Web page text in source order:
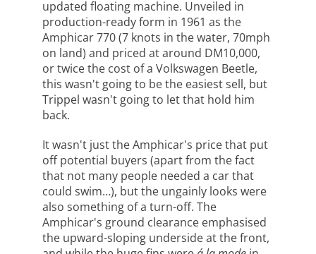
updated floating machine. Unveiled in
production-ready form in 1961 as the
Amphicar 770 (7 knots in the water, 70mph
on land) and priced at around DM10,000,
or twice the cost of a Volkswagen Beetle,
this wasn't going to be the easiest sell, but
Trippel wasn't going to let that hold him
back.
It wasn't just the Amphicar's price that put
off potential buyers (apart from the fact
that not many people needed a car that
could swim…), but the ungainly looks were
also something of a turn-off. The
Amphicar's ground clearance emphasised
the upward-sloping underside at the front,